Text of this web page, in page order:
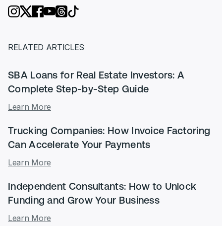
RELATED ARTICLES
SBA Loans for Real Estate Investors: A
Complete Step-by-Step Guide
Learn More
Trucking Companies: How Invoice Factoring
Can Accelerate Your Payments
Learn More
Independent Consultants: How to Unlock
Funding and Grow Your Business
Learn More